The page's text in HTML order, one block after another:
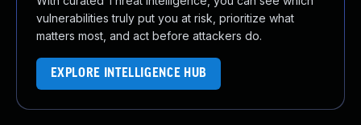
vulnerabilities truly put you at risk, prioritize what
matters most, and act before attackers do.
EXPLORE INTELLIGENCE HUB